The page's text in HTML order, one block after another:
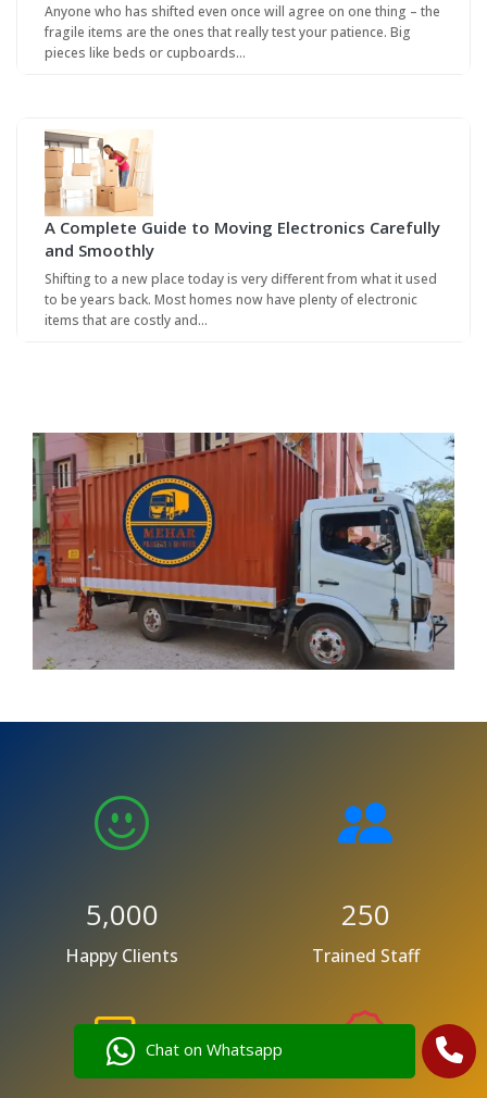
Chat on Whatsapp
Anyone who has shifted even once will agree on one thing – the
fragile items are the ones that really test your patience. Big
pieces like beds or cupboards…
A Complete Guide to Moving Electronics Carefully
and Smoothly
Shifting to a new place today is very different from what it used
to be years back. Most homes now have plenty of electronic
items that are costly and…
5,000
Happy Clients
250
Trained Staff